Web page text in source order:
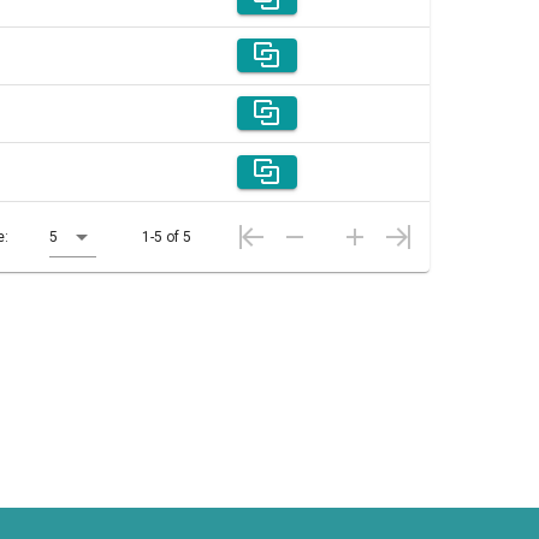
5 1-5 of 5